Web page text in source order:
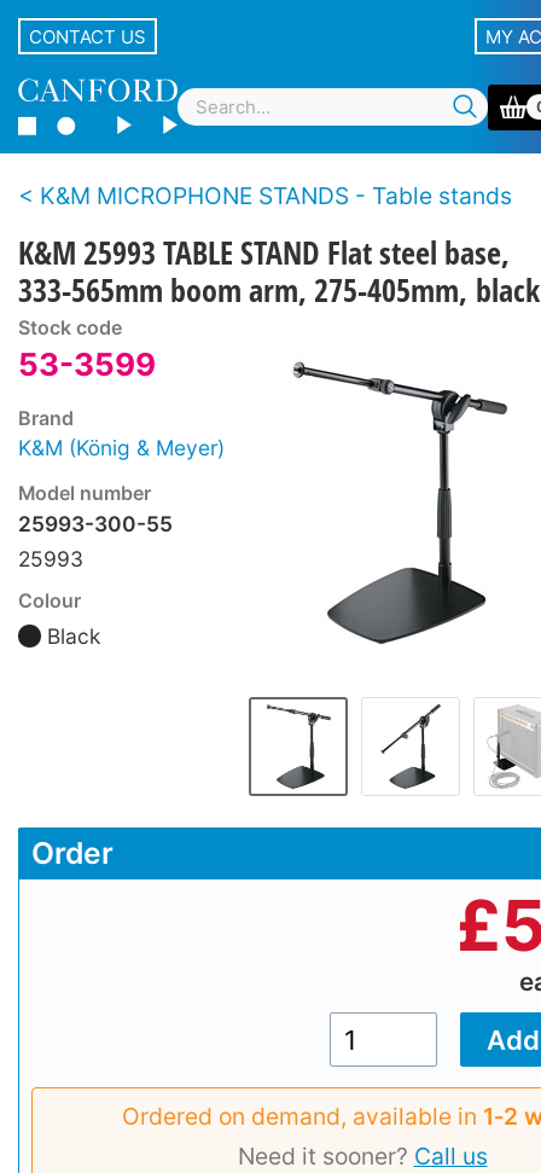
CONTACT US MY
K&M MICROPHONE STANDS - Table stands
K&M 25993 TABLE STAND Flat steel base,
333-565mm boom arm, 275-405mm, black
Stock code
53-3599
Brand
K&M (König & Meyer)
Model number
25993-300-55
25993
Colour
Black
Order
£
Ordered on demand, available in 1‑2
Need it sooner? Call us